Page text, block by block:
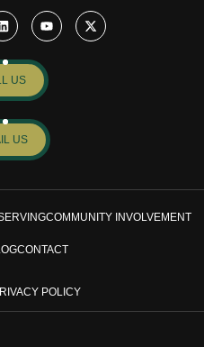
US
US
COMMUNITY INVOLVEMENT
CONTACT
POLICY